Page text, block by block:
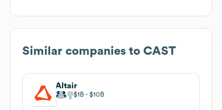
Similar companies to CAST
Altair
$1B $10B